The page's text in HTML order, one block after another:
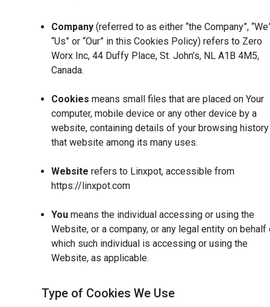
Company (referred to as either “the Company”,
“Us” or “Our” in this Cookies Policy) refers to Zero
Worx Inc, 44 Duffy Place, St. John’s, NL A1B 4M5,
Canada.
Cookies means small files that are placed on Your
computer, mobile device or any other device by a
website, containing details of your browsing
that website among its many uses.
Website refers to Linxpot, accessible from
https://linxpot.com
You means the individual accessing or using the
Website, or a company, or any legal entity on behalf
which such individual is accessing or using the
Website, as applicable.
Type of Cookies We Use